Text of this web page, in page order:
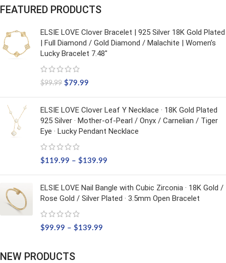
FEATURED PRODUCTS
ELSIE LOVE Clover Bracelet | 925 Silver 18K Gold Plated
| Full Diamond / Gold Diamond / Malachite | Women’s
Lucky Bracelet 7.48"
$99.99 $79.99
ELSIE LOVE Clover Leaf Y Necklace · 18K Gold Plated
925 Silver · Mother-of-Pearl / Onyx / Carnelian / Tiger
Eye · Lucky Pendant Necklace
$119.99 – $139.99
ELSIE LOVE Nail Bangle with Cubic Zirconia · 18K Gold /
Rose Gold / Silver Plated · 3.5mm Open Bracelet
$99.99 – $139.99
NEW PRODUCTS